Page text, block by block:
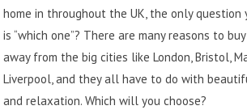
home in throughout the UK, the only
is “which one”? There are many reasons to
away from the big cities like London, Bristol,
Liverpool, and they all have to do with
and relaxation. Which will you choose?